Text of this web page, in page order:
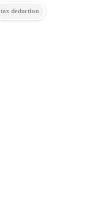
tax deduction